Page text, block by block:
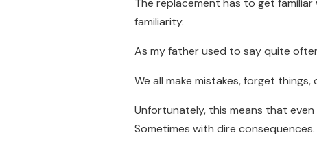
The replacement has to get
familiarity.
As my father used to say quite
We all make mistakes, forget
Unfortunately, this means that
Sometimes with dire consequences.